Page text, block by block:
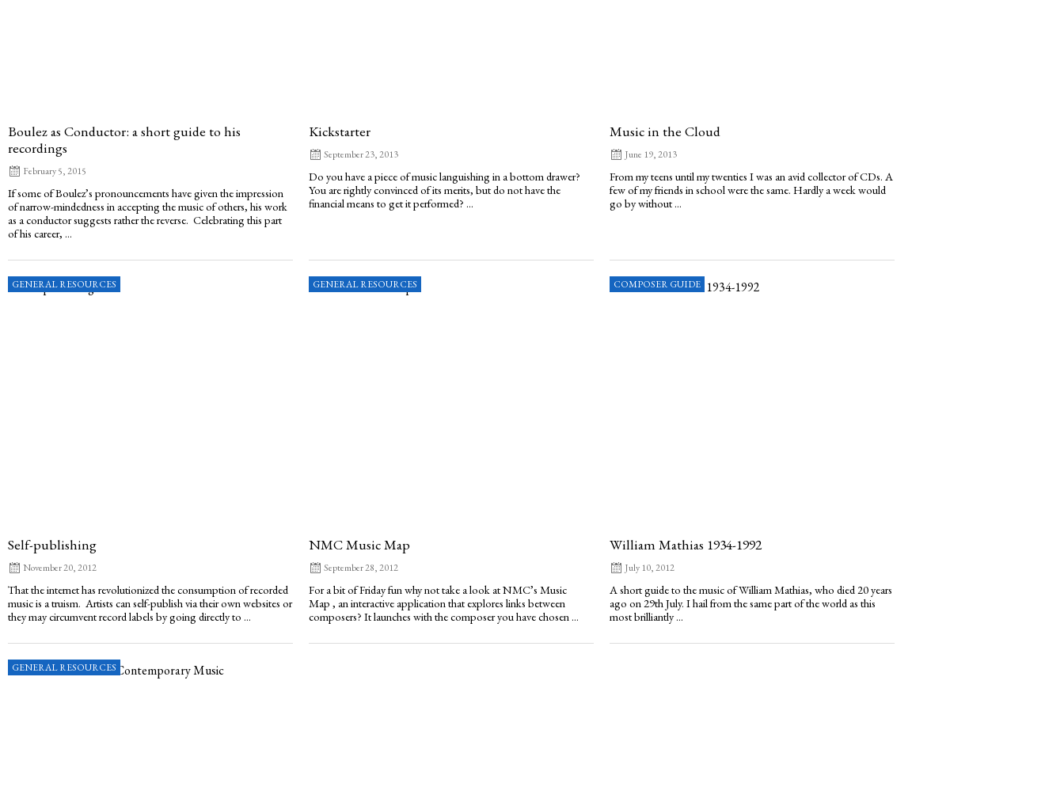
Boulez as Conductor: a short guide to his
recordings
February 5, 2015
If some of Boulez’s pronouncements have given the impression
of narrow-mindedness in accepting the music of others, his work
as a conductor suggests rather the reverse. Celebrating this part
of his career, ...
Kickstarter
September 23, 2013
Do you have a piece of music languishing in a bottom drawer?
You are rightly convinced of its merits, but do not have the
financial means to get it performed? ...
Music in the Cloud
June 19, 2013
From my teens until my twenties I was an avid collector of CDs. A
few of my friends in school were the same. Hardly a week would
go by without ...
GENERAL RESOURCES
Self-publishing
November 20, 2012
That the internet has revolutionized the consumption of recorded
music is a truism. Artists can self-publish via their own websites or
they may circumvent record labels by going directly to ...
GENERAL RESOURCES
NMC Music Map
September 28, 2012
For a bit of Friday fun why not take a look at NMC’s Music
Map , an interactive application that explores links between
composers? It launches with the composer you have chosen ...
COMPOSER GUIDE
William Mathias 1934-1992
July 10, 2012
A short guide to the music of William Mathias, who died 20 years
ago on 29th July. I hail from the same part of the world as this
most brilliantly ...
GENERAL RESOURCES